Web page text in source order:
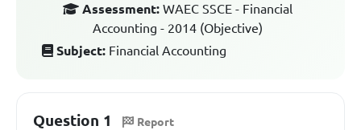
Assessment: WAEC SSCE - Financial
Accounting - 2014 (Objective)
Subject: Financial Accounting
Question 1 Report